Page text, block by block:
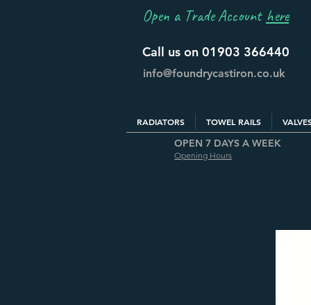
Open a Trade Account here
Call us on 01903 366440
info@foundrycastiron.co.uk
RADIATORS TOWEL RAILS
OPEN 7 DAYS A WEEK
Opening Hours